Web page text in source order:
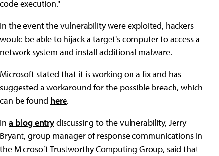
code execution."
In the event the vulnerability were exploited, hackers
would be able to hijack a target's computer to access a
network system and install additional malware.
Microsoft stated that it is working on a fix and has
suggested a workaround for the possible breach, which
can be found here.
In a blog entrydiscussing to the vulnerability, Jerry
Bryant, group manager of response communications in
the Microsoft Trustworthy Computing Group, said that